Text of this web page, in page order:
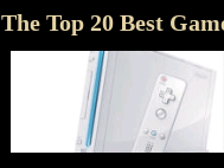
The Top 20 Best